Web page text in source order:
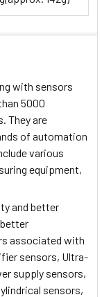
with sensors
5000
They are
of automation
various
equipment,
and better
associated with
sensors, Ultra-
supply sensors,
sensors,